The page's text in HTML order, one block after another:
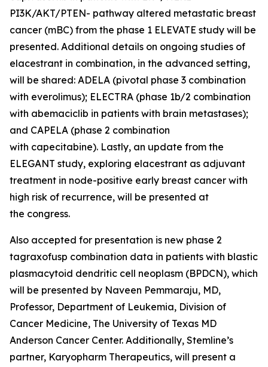
PI3K/AKT/PTEN- pathway altered metastatic breast
cancer (mBC) from the phase 1 ELEVATE study will be
presented. Additional details on ongoing studies of
elacestrant in combination, in the advanced setting,
will be shared: ADELA (pivotal phase 3 combination
with everolimus); ELECTRA (phase 1b/2 combination
with abemaciclib in patients with brain metastases);
and CAPELA (phase 2 combination
with capecitabine). Lastly, an update from the
ELEGANT study, exploring elacestrant as adjuvant
treatment in node-positive early breast cancer with
high risk of recurrence, will be presented at
the congress.
Also accepted for presentation is new phase 2
tagraxofusp combination data in patients with blastic
plasmacytoid dendritic cell neoplasm (BPDCN), which
will be presented by Naveen Pemmaraju, MD,
Professor, Department of Leukemia, Division of
Cancer Medicine, The University of Texas MD
Anderson Cancer Center. Additionally, Stemline’s
partner, Karyopharm Therapeutics, will present a